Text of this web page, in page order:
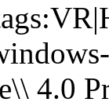
4.0